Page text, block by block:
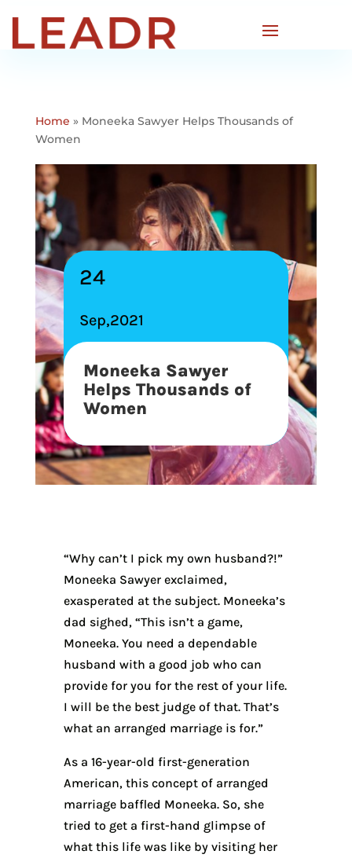
Home » Moneeka Sawyer Helps Thousands of
Women
24
Sep,2021
Moneeka Sawyer
Helps Thousands of
Women
“Why can’t I pick my own husband?!”
Moneeka Sawyer exclaimed,
exasperated at the subject. Moneeka’s
dad sighed, “This isn’t a game,
Moneeka. You need a dependable
husband with a good job who can
provide for you for the rest of your life.
I will be the best judge of that. That’s
what an arranged marriage is for.”
As a 16-year-old first-generation
American, this concept of arranged
marriage baffled Moneeka. So, she
tried to get a first-hand glimpse of
what this life was like by visiting her